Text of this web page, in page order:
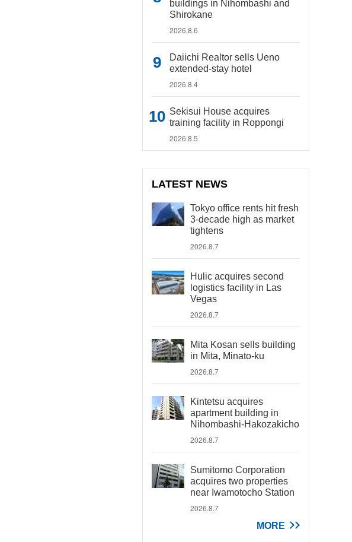
buildings in Nihombashi and
Shirokane
2026.8.6
Daiichi Realtor sells Ueno
extended-stay hotel
2026.8.4
Sekisui House acquires
training facility in Roppongi
2026.8.5
LATEST NEWS
Tokyo office rents hit fresh
3-decade high as market
tightens
2026.8.7
Hulic acquires second
logistics facility in Las
Vegas
2026.8.7
Mita Kosan sells building
in Mita, Minato-ku
2026.8.7
Kintetsu acquires
apartment building in
Nihombashi-Hakozakicho
2026.8.7
Sumitomo Corporation
acquires two properties
near Iwamotocho Station
2026.8.7
MORE